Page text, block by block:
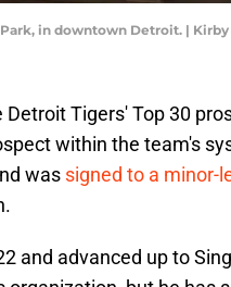
in downtown Detroit. |
Tigers' Top 30
within the team's
was signed to a minor-
and advanced up to